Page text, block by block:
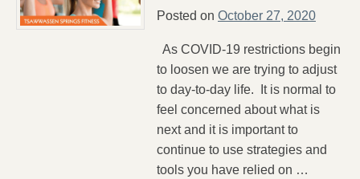
Posted on October 27, 2020
As COVID-19 restrictions begin
to loosen we are trying to adjust
to day-to-day life. It is normal to
feel concerned about what is
next and it is important to
continue to use strategies and
tools you have relied on …